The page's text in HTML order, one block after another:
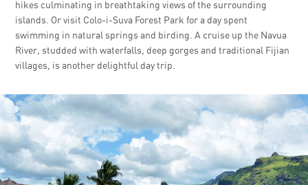
hikes culminating in breathtaking views of the surrounding
islands. Or visit Colo-i-Suva Forest Park for a day spent
swimming in natural springs and birding. A cruise up the Navua
River, studded with waterfalls, deep gorges and traditional Fijian
villages, is another delightful day trip.